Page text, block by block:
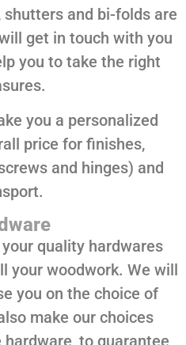
and bi-folds are
get in touch with you
you to take the right
you a personalized
price for finishes,
and hinges) and
quality hardwares
your woodwork. We will
you on the choice of
make our choices
to guarantee